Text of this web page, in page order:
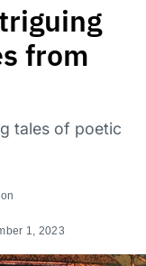
from
tales of poetic
1, 2023